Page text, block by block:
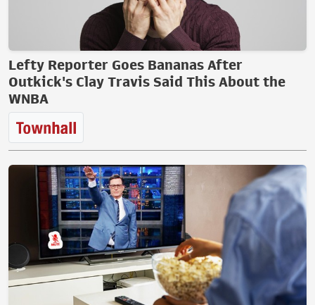
Lefty Reporter Goes Bananas After
Outkick's Clay Travis Said This About the
WNBA